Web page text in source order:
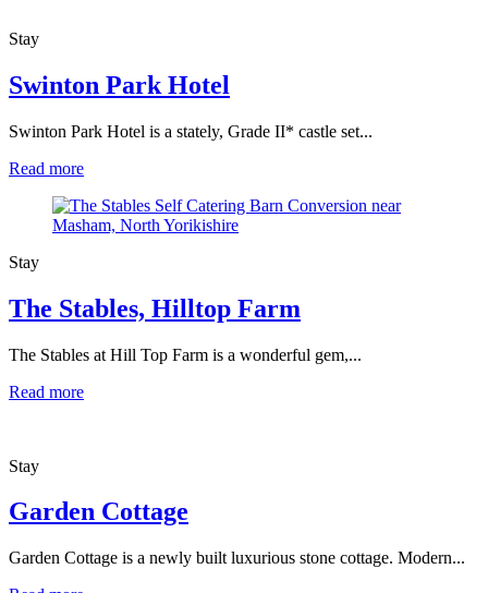
Stay
Swinton Park Hotel
Swinton Park Hotel is a stately, Grade II* castle set...
Read more
Stay
The Stables, Hilltop Farm
The Stables at Hill Top Farm is a wonderful gem,...
Read more
Stay
Garden Cottage
Garden Cottage is a newly built luxurious stone cottage. Modern...